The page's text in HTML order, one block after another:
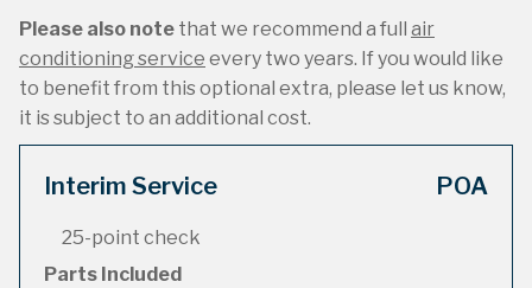
Please also note that we recommend a full air
conditioning service every two years. If you would like
to benefit from this optional extra, please let us know,
it is subject to an additional cost.
Interim Service POA
25-point check
Parts Included